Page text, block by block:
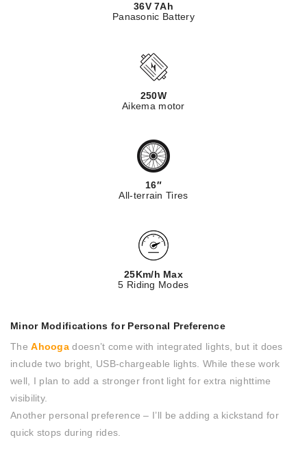
36V 7Ah
Panasonic Battery
250W
Aikema motor
16″
All-terrain Tires
25Km/h Max
5 Riding Modes
Minor Modifications for Personal Preference
TheAhooga doesn’t come with integrated lights, but it does
include two bright, USB-chargeable lights. While these work
well, I plan to add a stronger front light for extra nighttime
visibility.
Another personal preference – I’ll be adding a kickstand for
quick stops during rides.